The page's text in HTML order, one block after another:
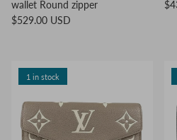
wallet Round zipper
$529.00 USD
1 in stock